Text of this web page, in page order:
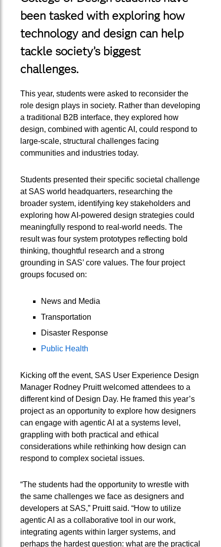
been tasked with exploring how
technology and design can help
tackle society’s biggest
challenges.
This year, students were asked to reconsider the
role design plays in society. Rather than developing
a traditional B2B interface, they explored how
design, combined with agentic AI, could respond to
large-scale, structural challenges facing
communities and industries today.
Students presented their specific societal challenge
at SAS world headquarters, researching the
broader system, identifying key stakeholders and
exploring how AI-powered design strategies could
meaningfully respond to real-world needs. The
result was four system prototypes reflecting bold
thinking, thoughtful research and a strong
grounding in SAS’ core values. The four project
groups focused on:
News and Media
Transportation
Disaster Response
Public Health
Kicking off the event, SAS User Experience Design
Manager Rodney Pruitt welcomed attendees to a
different kind of Design Day. He framed this year’s
project as an opportunity to explore how designers
can engage with agentic AI at a systems level,
grappling with both practical and ethical
considerations while rethinking how design can
respond to complex societal issues.
“The students had the opportunity to wrestle with
the same challenges we face as designers and
developers at SAS,” Pruitt said. “How to utilize
agentic AI as a collaborative tool in our work,
integrating agents within larger systems, and
perhaps the hardest question: what are the practical